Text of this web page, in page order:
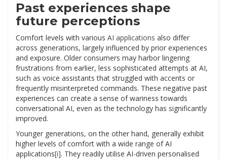
Past experiences shape
future perceptions
Comfort levels with various AI applications also differ
across generations, largely influenced by prior experiences
and exposure. Older consumers may harbor lingering
frustrations from earlier, less sophisticated attempts at AI,
such as voice assistants that struggled with accents or
frequently misinterpreted commands. These negative past
experiences can create a sense of wariness towards
conversational AI, even as the technology has significantly
improved.
Younger generations, on the other hand, generally exhibit
higher levels of comfort with a wide range of AI
applications[i]. They readily utilise AI-driven personalised